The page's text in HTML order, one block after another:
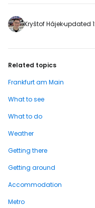
the
Kryštof Hájekupdated
Related topics
Frankfurt am Main
What to see
What to do
Weather
Getting there
Getting around
Accommodation
Metro